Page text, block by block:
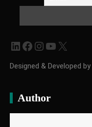
LinkedIn
Facebook
Instagram
YouTube
X
Designed & Developed by
Author